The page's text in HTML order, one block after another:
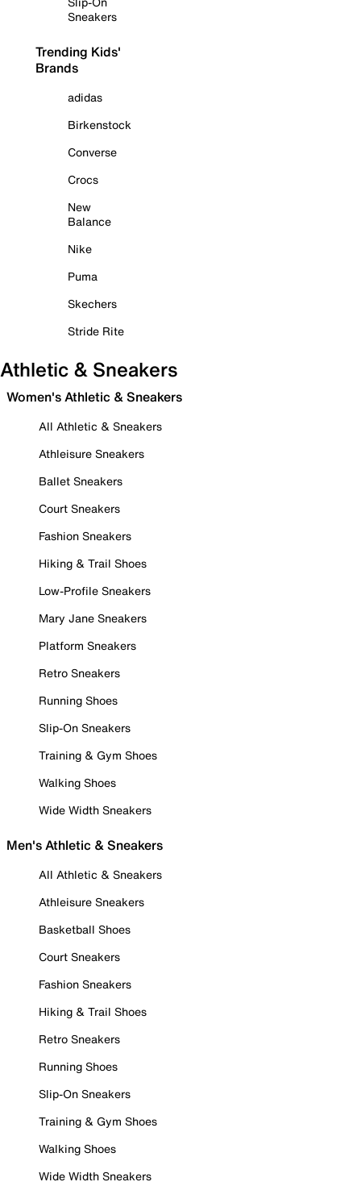
Sneakers
Trending Kids'
Brands
adidas
Birkenstock
Converse
Crocs
New
Balance
Nike
Puma
Skechers
Stride Rite
Athletic & Sneakers
Women's Athletic & Sneakers
All Athletic & Sneakers
Athleisure Sneakers
Ballet Sneakers
Court Sneakers
Fashion Sneakers
Hiking & Trail Shoes
Low-Profile Sneakers
Mary Jane Sneakers
Platform Sneakers
Retro Sneakers
Running Shoes
Slip-On Sneakers
Training & Gym Shoes
Walking Shoes
Wide Width Sneakers
Men's Athletic & Sneakers
All Athletic & Sneakers
Athleisure Sneakers
Basketball Shoes
Court Sneakers
Fashion Sneakers
Hiking & Trail Shoes
Retro Sneakers
Running Shoes
Slip-On Sneakers
Training & Gym Shoes
Walking Shoes
Wide Width Sneakers